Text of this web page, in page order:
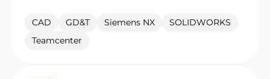
CAD GD&T Siemens NX
SOLIDWORKS
Teamcenter